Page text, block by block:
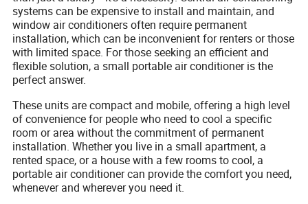
systems can be expensive to install and maintain, and
window air conditioners often require permanent
installation, which can be inconvenient for renters or those
with limited space. For those seeking an efficient and
flexible solution, a small portable air conditioner is the
perfect answer.
These units are compact and mobile, offering a high level
of convenience for people who need to cool a specific
room or area without the commitment of permanent
installation. Whether you live in a small apartment, a
rented space, or a house with a few rooms to cool, a
portable air conditioner can provide the comfort you need,
whenever and wherever you need it.